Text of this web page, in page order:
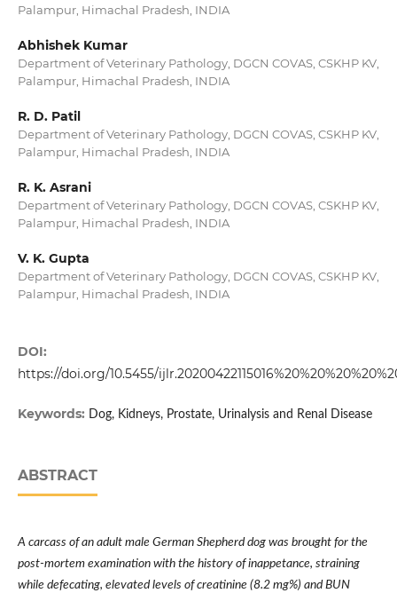
Palampur, Himachal Pradesh, INDIA
Abhishek Kumar
Department of Veterinary Pathology, DGCN COVAS, CSKHP KV,
Palampur, Himachal Pradesh, INDIA
R. D. Patil
Department of Veterinary Pathology, DGCN COVAS, CSKHP KV,
Palampur, Himachal Pradesh, INDIA
R. K. Asrani
Department of Veterinary Pathology, DGCN COVAS, CSKHP KV,
Palampur, Himachal Pradesh, INDIA
V. K. Gupta
Department of Veterinary Pathology, DGCN COVAS, CSKHP KV,
Palampur, Himachal Pradesh, INDIA
DOI:
https://doi.org/10.5455/
Keywords: Dog, Kidneys, Prostate, Urinalysis and Renal Disease
ABSTRACT
A carcass of an adult male German Shepherd dog was brought for the
post-mortem examination with the history of inappetance, straining
while defecating, elevated levels of creatinine (8.2 mg%) and BUN